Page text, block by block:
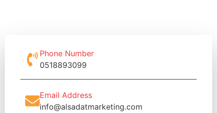
Phone Number
0518893099
Email Address
info@alsadatmarketing.com